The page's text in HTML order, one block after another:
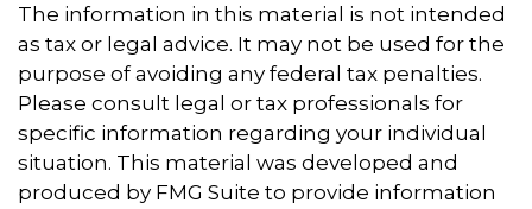
The information in this material is not intended
as tax or legal advice. It may not be used for the
purpose of avoiding any federal tax penalties.
Please consult legal or tax professionals for
specific information regarding your individual
situation. This material was developed and
produced by FMG Suite to provide information